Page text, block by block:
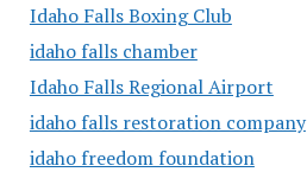
Idaho Falls Boxing Club
idaho falls chamber
Idaho Falls Regional Airport
idaho falls restoration company
idaho freedom foundation